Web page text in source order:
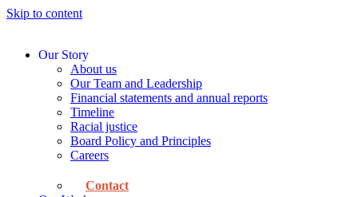
Skip to content
Our Story
About us
Our Team and Leadership
Financial statements and annual reports
Timeline
Racial justice
Board Policy and Principles
Careers
Contact